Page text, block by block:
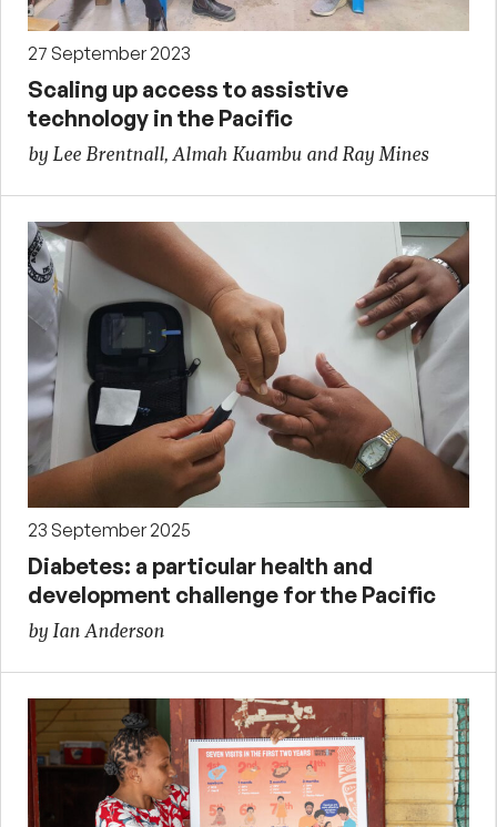
27 September 2023
Scaling up access to assistive
technology in the Pacific
by Lee Brentnall, Almah Kuambu and Ray Mines
23 September 2025
Diabetes: a particular health and
development challenge for the Pacific
by Ian Anderson